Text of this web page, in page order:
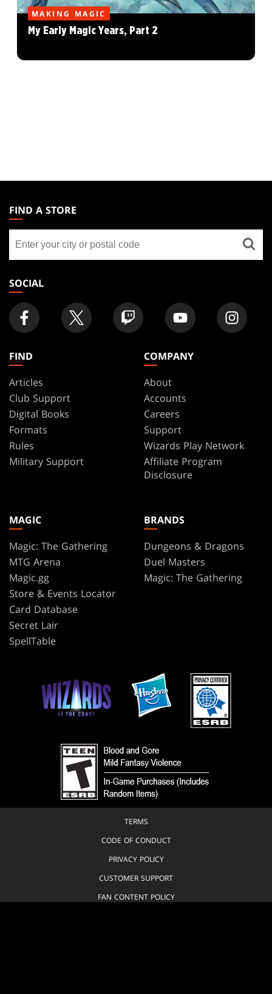
MAKING MAGIC
My Early Magic Years, Part 2
THE
GATHERING
FOOTER
FIND A STORE
store
SOCIAL
FIND
Articles
Club Support
Digital Books
Formats
Rules
Military Support
COMPANY
About
Accounts
Careers
Support
Wizards Play Network
Affiliate Program
Disclosure
MAGIC
Magic: The Gathering
MTG Arena
Magic.gg
Store & Events Locator
Card Database
Secret Lair
SpellTable
BRANDS
Dungeons & Dragons
Duel Masters
Magic: The Gathering
TERMS
CODE OF CONDUCT
PRIVACY POLICY
CUSTOMER SUPPORT
FAN CONTENT POLICY